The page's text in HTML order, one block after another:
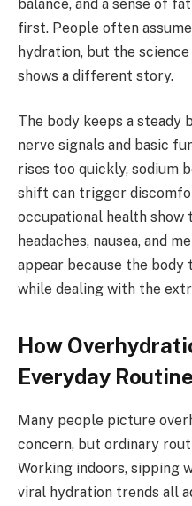
balance, and a sense of
first. People often
hydration, but the
shows a different story.
The body keeps a steady
nerve signals and basic
rises too quickly, sodium
shift can trigger
occupational health show
headaches, nausea, and
appear because the
while dealing with the
How
Everyday
Many people picture
concern, but ordinary
Working indoors, sipping
viral hydration trends all